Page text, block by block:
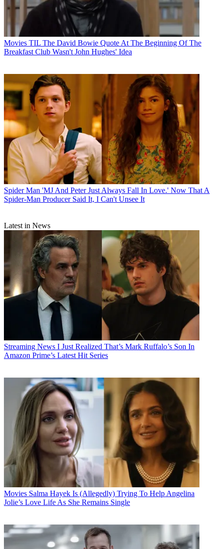
Movies TIL The David Bowie Quote At The Beginning Of The
Breakfast Club Wasn't John Hughes' Idea
Spider Man 'MJ And Peter Just Always Fall In Love.' Now That A
Spider-Man Producer Said It, I Can't Unsee It
Latest in News
Streaming News I Just Realized That’s Mark Ruffalo’s Son In
Amazon Prime’s Latest Hit Series
Movies Salma Hayek Is (Allegedly) Trying To Help Angelina
Jolie’s Love Life As She Remains Single